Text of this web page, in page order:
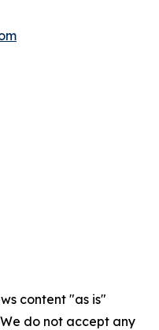
content "as is"
do not accept any